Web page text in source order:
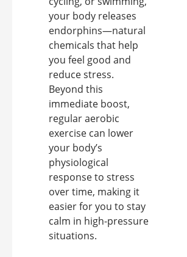
your body releases
endorphins—natural
chemicals that help
you feel good and
reduce stress.
Beyond this
immediate boost,
regular aerobic
exercise can lower
your body’s
physiological
response to stress
over time, making it
easier for you to stay
calm in high-pressure
situations.